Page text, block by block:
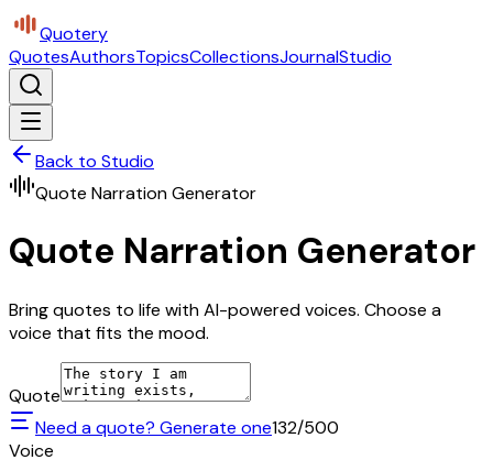
Quotery
QuotesAuthorsTopicsCollectionsJournalStudio
Back to Studio
Quote Narration Generator
Quote Narration Generator
Bring quotes to life with AI-powered voices. Choose a
voice that fits the mood.
Quote
Need a quote? Generate one132/500
Voice